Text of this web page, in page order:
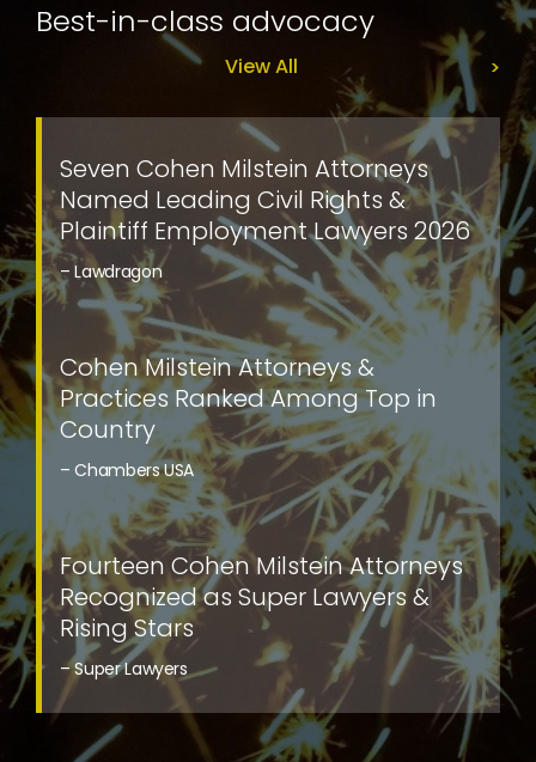
Best-in-class advocacy
View All
Seven Cohen Milstein Attorneys
Named Leading Civil Rights &
Plaintiff Employment Lawyers 2026
– Lawdragon
Cohen Milstein Attorneys &
Practices Ranked Among Top in
Country
– Chambers USA
Fourteen Cohen Milstein Attorneys
Recognized as Super Lawyers &
Rising Stars
– Super Lawyers